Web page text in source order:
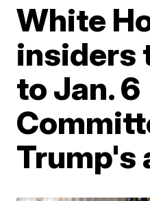
White
insiders
to Jan. 6
Trump's